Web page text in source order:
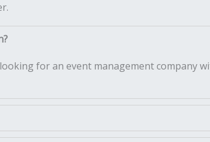
for an event management company